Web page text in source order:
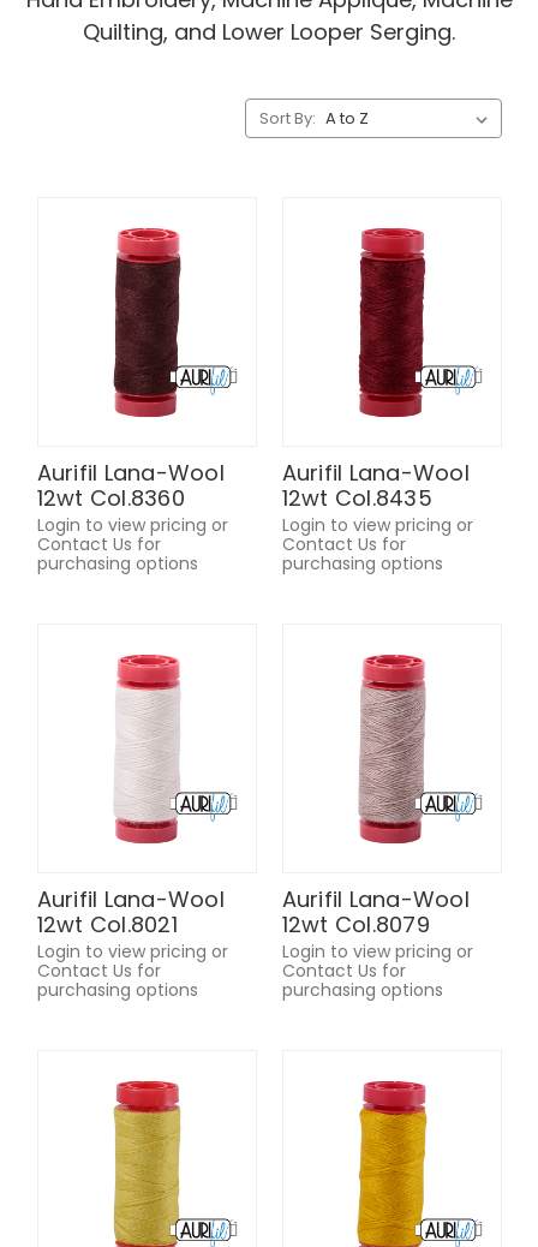
Quilting, and Lower Looper Serging.
Sort By:
Aurifil Lana-Wool
12wt Col.8360
Login to view pricing or
Contact Us for
purchasing options
Aurifil Lana-Wool
12wt Col.8435
Login to view pricing or
Contact Us for
purchasing options
Aurifil Lana-Wool
12wt Col.8021
Login to view pricing or
Contact Us for
purchasing options
Aurifil Lana-Wool
12wt Col.8079
Login to view pricing or
Contact Us for
purchasing options